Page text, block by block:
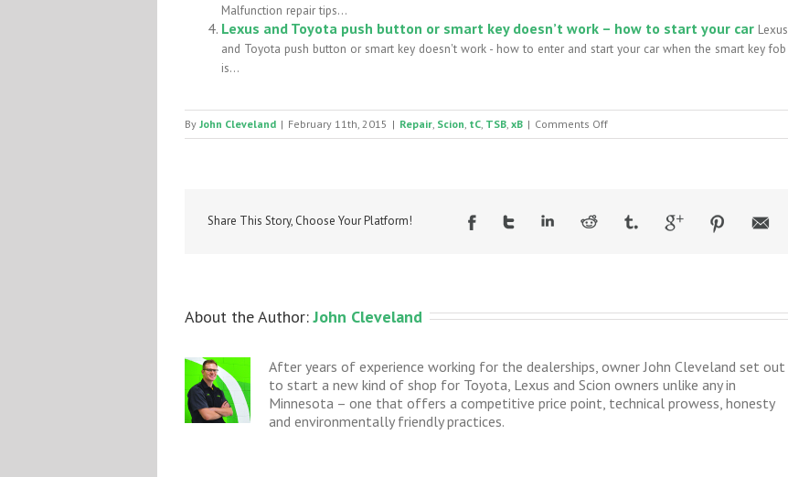
Malfunction repair tips...
Lexus and Toyota push button or smart key doesn’t work – how to start your car Lexus
and Toyota push button or smart key doesn't work - how to enter and start your car when the smart key fob
is...
By John Cleveland | February 11th, 2015 | Repair Scion tC TSB xB | Comments Offon
Scion
hatch
Share This Story, Choose Your Platform!
About the Author: John Cleveland
After years of experience working for the dealerships, owner John Cleveland set out
to start a new kind of shop for Toyota, Lexus and Scion owners unlike any in
Minnesota – one that offers a competitive price point, technical prowess, honesty
and environmentally friendly practices.